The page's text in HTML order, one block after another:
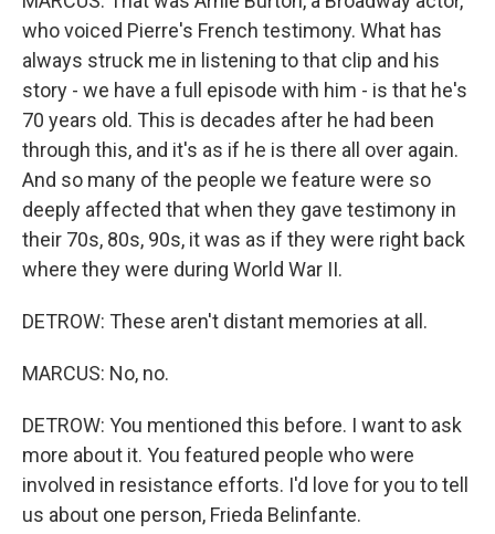
who voiced Pierre's French testimony. What has
always struck me in listening to that clip and his
story - we have a full episode with him - is that he's
70 years old. This is decades after he had been
through this, and it's as if he is there all over again.
And so many of the people we feature were so
deeply affected that when they gave testimony in
their 70s, 80s, 90s, it was as if they were right back
where they were during World War II.
DETROW: These aren't distant memories at all.
MARCUS: No, no.
DETROW: You mentioned this before. I want to ask
more about it. You featured people who were
involved in resistance efforts. I'd love for you to tell
us about one person, Frieda Belinfante.